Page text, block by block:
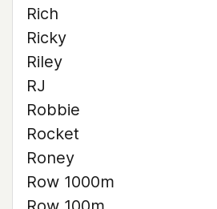
Rich
Ricky
Riley
RJ
Robbie
Rocket
Roney
Row 1000m